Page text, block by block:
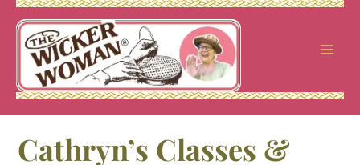
Skip
content
Cathryn’s Classes &